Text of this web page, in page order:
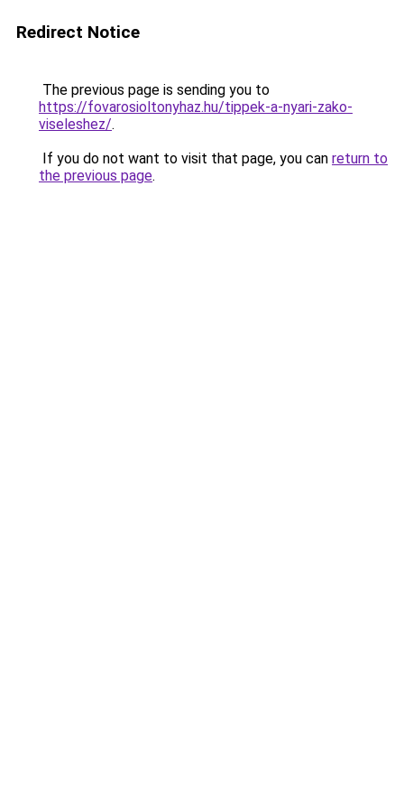
Redirect Notice
The previous page is sending you to
https://fovarosioltonyhaz.hu/tippek-a-nyari-zako-
viseleshez/.
If you do not want to visit that page, you can return to
the previous page.